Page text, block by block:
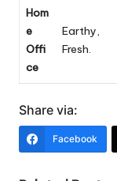
Hom
e
Offi
ce
Earthy,
Fresh.
Share via:
Facebook